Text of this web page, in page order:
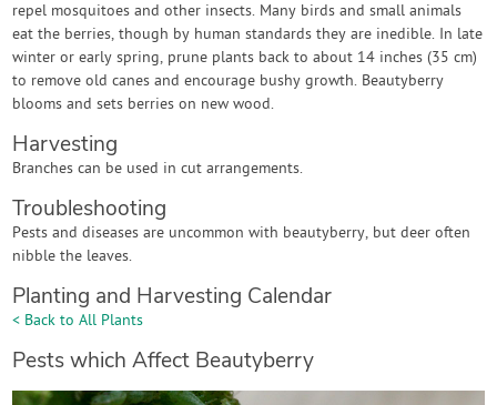
repel mosquitoes and other insects. Many birds and small animals
eat the berries, though by human standards they are inedible. In late
winter or early spring, prune plants back to about 14 inches (35 cm)
to remove old canes and encourage bushy growth. Beautyberry
blooms and sets berries on new wood.
Harvesting
Branches can be used in cut arrangements.
Troubleshooting
Pests and diseases are uncommon with beautyberry, but deer often
nibble the leaves.
Planting and Harvesting Calendar
< Back to All Plants
Pests which Affect Beautyberry